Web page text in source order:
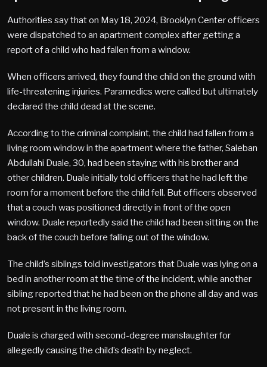
Authorities say that on May 18, 2024, Brooklyn Center officers
were dispatched to an apartment complex after getting a
report of a child who had fallen from a window.
When officers arrived, they found the child on the ground with
life-threatening injuries. Paramedics were called but ultimately
declared the child dead at the scene.
According to the criminal complaint, the child had fallen from a
living room window in the apartment where the father, Saleban
Abdullahi Duale, 30, had been staying with his brother and
other children. Duale initially told officers that he had left the
room for a moment before the child fell. But officers observed
that a couch was positioned directly in front of the open
window. Duale reportedly said the child had been sitting on the
back of the couch before falling out of the window.
The child’s siblings told investigators that Duale was lying on a
bed in another room at the time of the incident, while another
sibling reported that he had been on the phone all day and was
not present in the living room.
Duale is charged with second-degree manslaughter for
allegedly causing the child’s death by neglect.